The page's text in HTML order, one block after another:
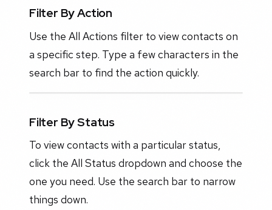
Filter By Action
Use the All Actions filter to view contacts on
a specific step. Type a few characters in the
search bar to find the action quickly.
Filter By Status
To view contacts with a particular status,
click the All Status dropdown and choose the
one you need. Use the search bar to narrow
things down.